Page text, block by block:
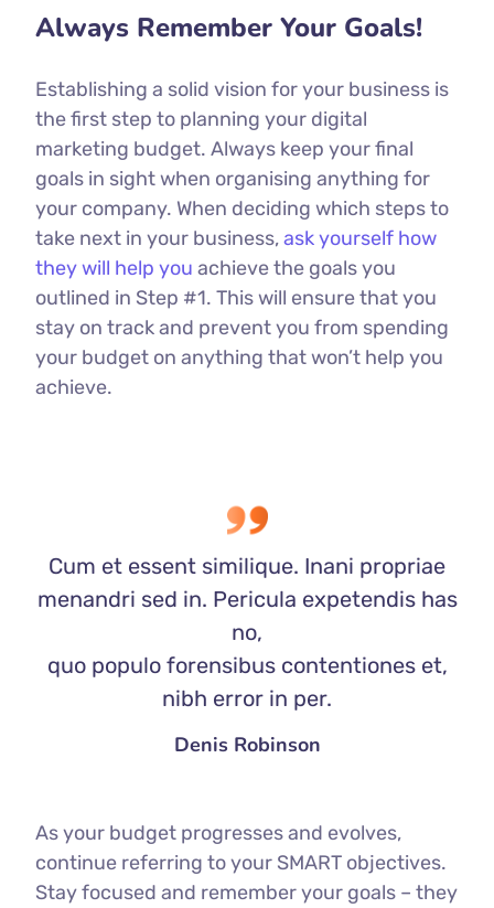
Always Remember Your Goals!
Establishing a solid vision for your business is
the first step to planning your digital
marketing budget. Always keep your final
goals in sight when organising anything for
your company. When deciding which steps to
take next in your business,ask yourself how
they will help you achieve the goals you
outlined in Step #1. This will ensure that you
stay on track and prevent you from spending
your budget on anything that won’t help you
achieve.
Cum et essent similique. Inani propriae
menandri sed in. Pericula expetendis has
no,
quo populo forensibus contentiones et,
nibh error in per.
Denis Robinson
As your budget progresses and evolves,
continue referring to your SMART objectives.
Stay focused and remember your goals – they